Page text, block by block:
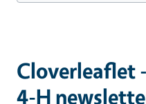
Cloverleaflet
4-H